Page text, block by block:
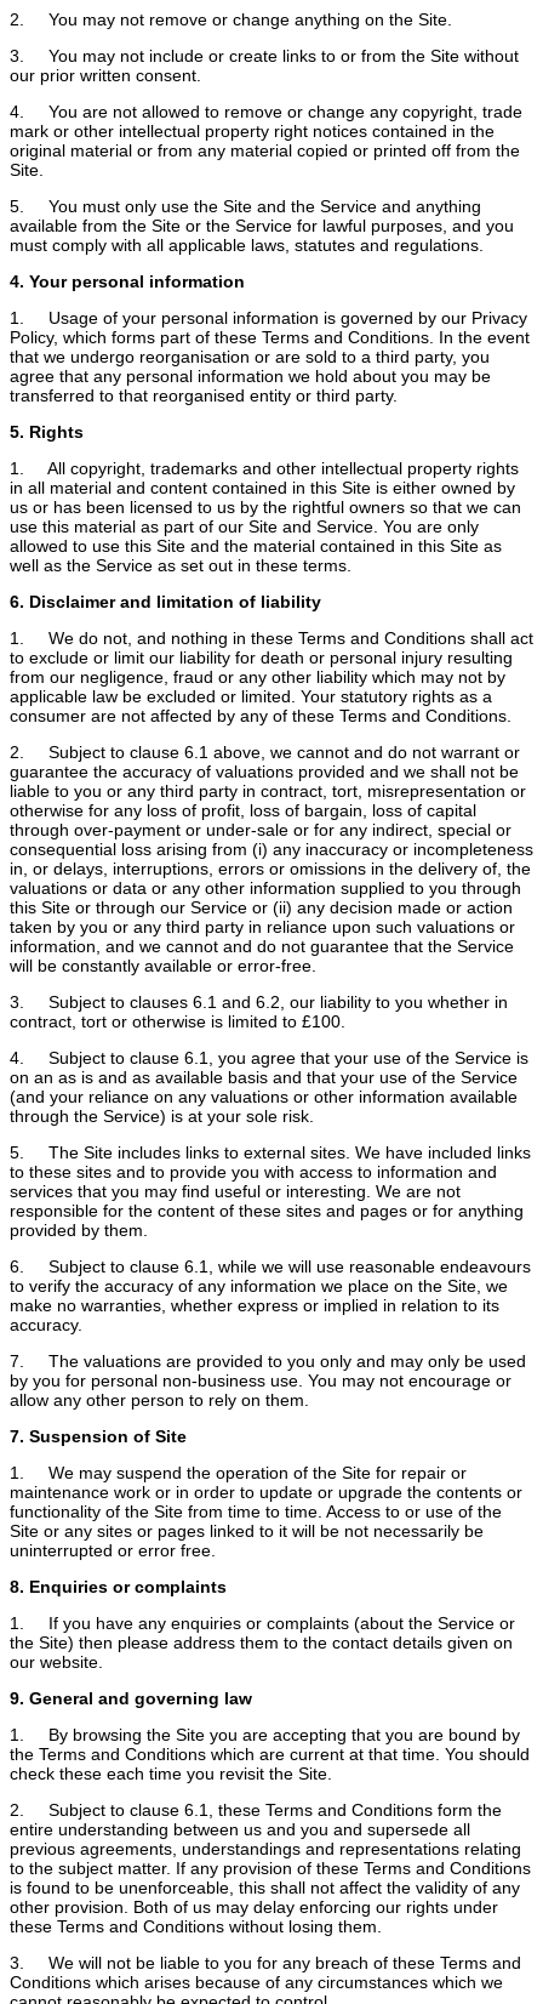
2. You may not remove or change anything on the Site.
3. You may not include or create links to or from the Site without
our prior written consent.
4. You are not allowed to remove or change any copyright, trade
mark or other intellectual property right notices contained in the
original material or from any material copied or printed off from the
Site.
5. You must only use the Site and the Service and anything
available from the Site or the Service for lawful purposes, and you
must comply with all applicable laws, statutes and regulations.
4. Your personal information
1. Usage of your personal information is governed by our Privacy
Policy, which forms part of these Terms and Conditions. In the event
that we undergo reorganisation or are sold to a third party, you
agree that any personal information we hold about you may be
transferred to that reorganised entity or third party.
5. Rights
1. All copyright, trademarks and other intellectual property rights
in all material and content contained in this Site is either owned by
us or has been licensed to us by the rightful owners so that we can
use this material as part of our Site and Service. You are only
allowed to use this Site and the material contained in this Site as
well as the Service as set out in these terms.
6. Disclaimer and limitation of liability
1. We do not, and nothing in these Terms and Conditions shall act
to exclude or limit our liability for death or personal injury resulting
from our negligence, fraud or any other liability which may not by
applicable law be excluded or limited. Your statutory rights as a
consumer are not affected by any of these Terms and Conditions.
2. Subject to clause 6.1 above, we cannot and do not warrant or
guarantee the accuracy of valuations provided and we shall not be
liable to you or any third party in contract, tort, misrepresentation or
otherwise for any loss of profit, loss of bargain, loss of capital
through over-payment or under-sale or for any indirect, special or
consequential loss arising from (i) any inaccuracy or incompleteness
in, or delays, interruptions, errors or omissions in the delivery of, the
valuations or data or any other information supplied to you through
this Site or through our Service or (ii) any decision made or action
taken by you or any third party in reliance upon such valuations or
information, and we cannot and do not guarantee that the Service
will be constantly available or error-free.
3. Subject to clauses 6.1 and 6.2, our liability to you whether in
contract, tort or otherwise is limited to £100.
4. Subject to clause 6.1, you agree that your use of the Service is
on an as is and as available basis and that your use of the Service
(and your reliance on any valuations or other information available
through the Service) is at your sole risk.
5. The Site includes links to external sites. We have included links
to these sites and to provide you with access to information and
services that you may find useful or interesting. We are not
responsible for the content of these sites and pages or for anything
provided by them.
6. Subject to clause 6.1, while we will use reasonable endeavours
to verify the accuracy of any information we place on the Site, we
make no warranties, whether express or implied in relation to its
accuracy.
7. The valuations are provided to you only and may only be used
by you for personal non-business use. You may not encourage or
allow any other person to rely on them.
7. Suspension of Site
1. We may suspend the operation of the Site for repair or
maintenance work or in order to update or upgrade the contents or
functionality of the Site from time to time. Access to or use of the
Site or any sites or pages linked to it will be not necessarily be
uninterrupted or error free.
8. Enquiries or complaints
1. If you have any enquiries or complaints (about the Service or
the Site) then please address them to the contact details given on
our website.
9. General and governing law
1. By browsing the Site you are accepting that you are bound by
the Terms and Conditions which are current at that time. You should
check these each time you revisit the Site.
2. Subject to clause 6.1, these Terms and Conditions form the
entire understanding between us and you and supersede all
previous agreements, understandings and representations relating
to the subject matter. If any provision of these Terms and Conditions
is found to be unenforceable, this shall not affect the validity of any
other provision. Both of us may delay enforcing our rights under
these Terms and Conditions without losing them.
3. We will not be liable to you for any breach of these Terms and
Conditions which arises because of any circumstances which we